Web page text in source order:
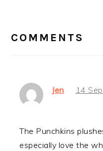
COMMENTS
Jen 14
The Punchkins
especially love the